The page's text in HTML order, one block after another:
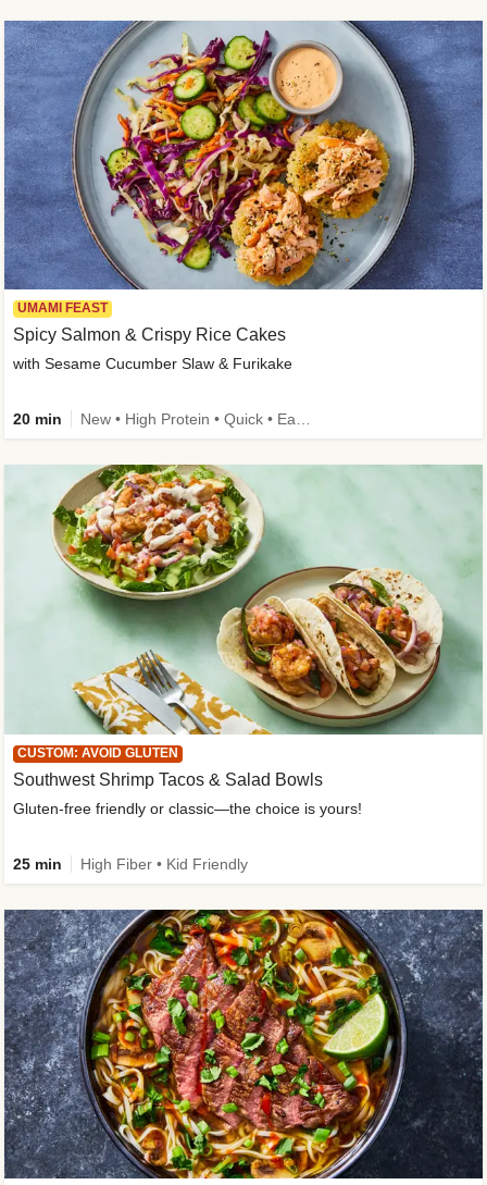
UMAMI FEAST
Spicy Salmon & Crispy Rice Cakes
with Sesame Cucumber Slaw & Furikake
20 min
CUSTOM: AVOID GLUTEN
Southwest Shrimp Tacos & Salad Bowls
Gluten-free friendly or classic—the choice is yours!
25 min High Fiber • Kid Friendly